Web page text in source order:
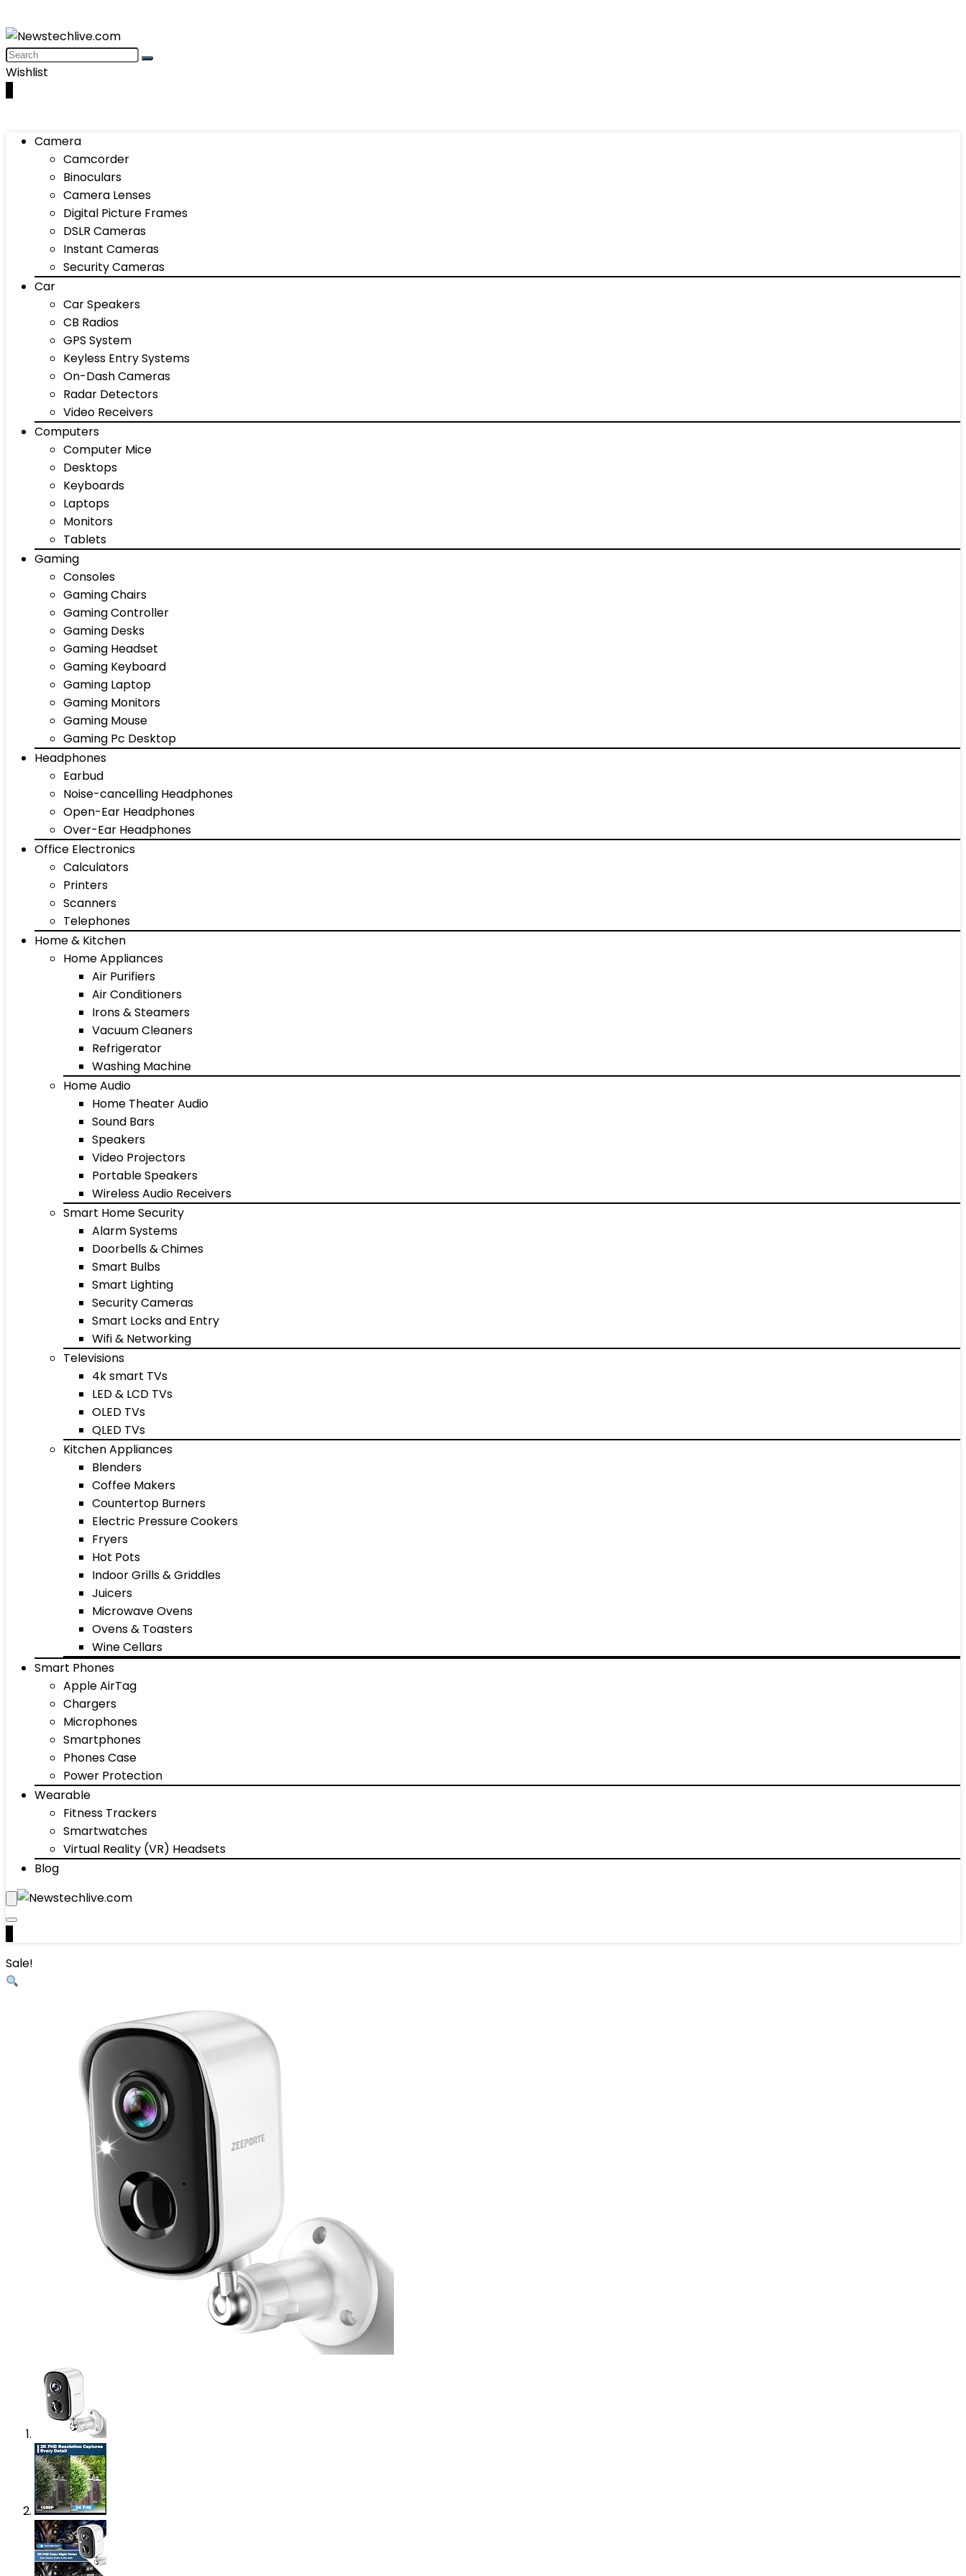
Wishlist
Camera
Camcorder
Binoculars
Camera Lenses
Digital Picture Frames
DSLR Cameras
Instant Cameras
Security Cameras
Car
Car Speakers
CB Radios
GPS System
Keyless Entry Systems
On-Dash Cameras
Radar Detectors
Video Receivers
Computers
Computer Mice
Desktops
Keyboards
Laptops
Monitors
Tablets
Gaming
Consoles
Gaming Chairs
Gaming Controller
Gaming Desks
Gaming Headset
Gaming Keyboard
Gaming Laptop
Gaming Monitors
Gaming Mouse
Gaming Pc Desktop
Headphones
Earbud
Noise-cancelling Headphones
Open-Ear Headphones
Over-Ear Headphones
Office Electronics
Calculators
Printers
Scanners
Telephones
Home & Kitchen
Home Appliances
Air Purifiers
Air Conditioners
Irons & Steamers
Vacuum Cleaners
Refrigerator
Washing Machine
Home Audio
Home Theater Audio
Sound Bars
Speakers
Video Projectors
Portable Speakers
Wireless Audio Receivers
Smart Home Security
Alarm Systems
Doorbells & Chimes
Smart Bulbs
Smart Lighting
Security Cameras
Smart Locks and Entry
Wifi & Networking
Televisions
4k smart TVs
LED & LCD TVs
OLED TVs
QLED TVs
Kitchen Appliances
Blenders
Coffee Makers
Countertop Burners
Electric Pressure Cookers
Fryers
Hot Pots
Indoor Grills & Griddles
Juicers
Microwave Ovens
Ovens & Toasters
Wine Cellars
Smart Phones
Apple AirTag
Chargers
Microphones
Smartphones
Phones Case
Power Protection
Wearable
Fitness Trackers
Smartwatches
Virtual Reality (VR) Headsets
Blog
Sale!